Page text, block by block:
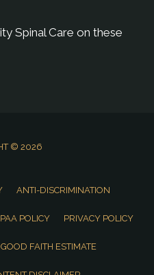
Spinal Care on these
© 2026
ANTI-DISCRIMINATION
POLICY PRIVACY POLICY
GOOD FAITH ESTIMATE